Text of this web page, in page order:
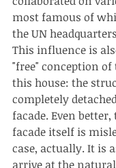
most famous of
the UN
This influence is
"free" conception
this house: the
completely
facade. Even
facade itself is
case, actually. It is
arrive at the